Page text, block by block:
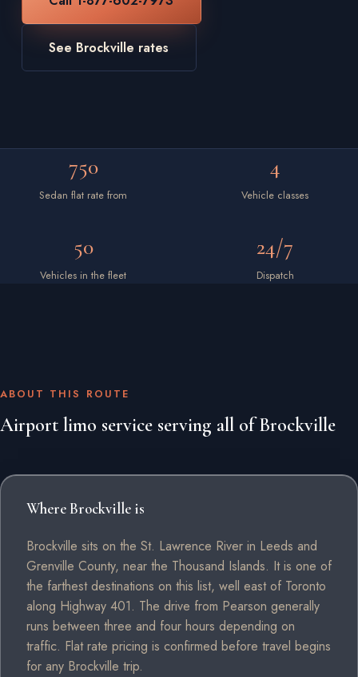
See Brockville rates
750
Sedan flat rate from
4
Vehicle classes
50
Vehicles in the fleet
24/7
Dispatch
ABOUT THIS ROUTE
Airport limo service serving all of Brockville
Where Brockville is
Brockville sits on the St. Lawrence River in Leeds and
Grenville County, near the Thousand Islands. It is one of
the farthest destinations on this list, well east of Toronto
along Highway 401. The drive from Pearson generally
runs between three and four hours depending on
traffic. Flat rate pricing is confirmed before travel begins
for any Brockville trip.